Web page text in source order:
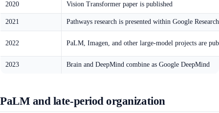
2020 Vision Transformer paper is published
2021 Pathways research is presented within Google Research
2022 PaLM, Imagen, and other large-model projects are
2023 Brain and DeepMind combine as Google DeepMind
PaLM and late-period organization